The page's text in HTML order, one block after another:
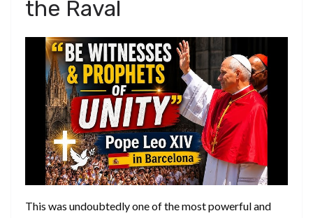
the Raval
​This was undoubtedly one of the most powerful and